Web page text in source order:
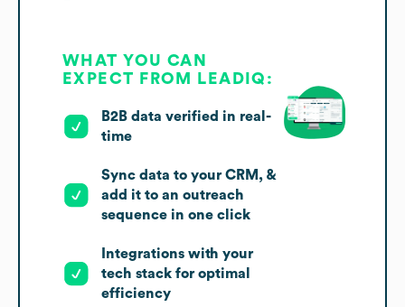
WHAT YOU CAN
EXPECT FROM LEADIQ:
B2B data verified in real-
time
Sync data to your CRM, &
add it to an outreach
sequence in one click
Integrations with your
tech stack for optimal
efficiency